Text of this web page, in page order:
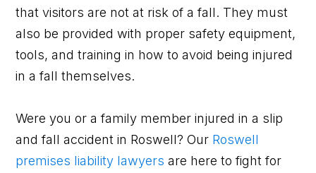
that visitors are not at risk of a fall. They must
also be provided with proper safety equipment,
tools, and training in how to avoid being injured
in a fall themselves.
Were you or a family member injured in a slip
and fall accident in Roswell? Our Roswell
premises liability lawyers are here to fight for